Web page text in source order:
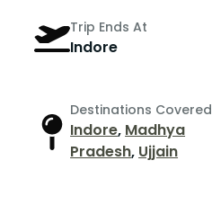
Trip Ends At
Indore
Destinations Covered
Indore, Madhya
Pradesh, Ujjain